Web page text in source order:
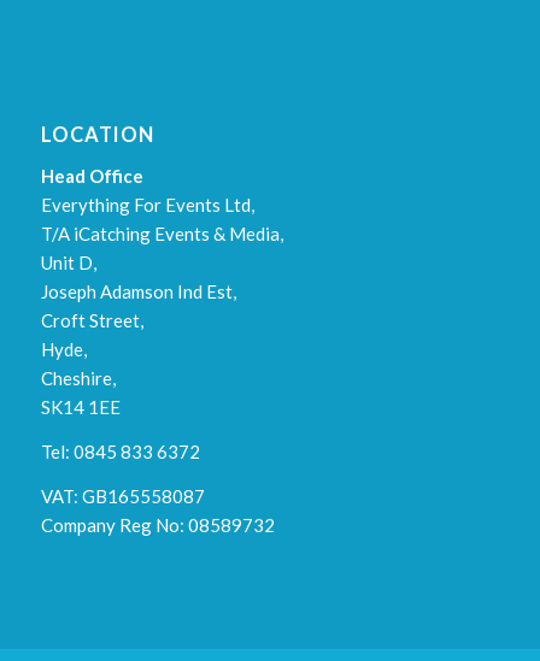
LOCATION
Head Office
Everything For Events Ltd,
T/A iCatching Events & Media,
Unit D,
Joseph Adamson Ind Est,
Croft Street,
Hyde,
Cheshire,
SK14 1EE
Tel: 0845 833 6372
VAT: GB165558087
Company Reg No: 08589732